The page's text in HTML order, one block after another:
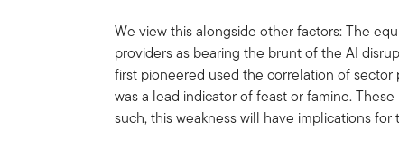
We view this alongside other factors: The
providers as bearing the brunt of the AI
first pioneered used the correlation of
was a lead indicator of feast or famine.
such, this weakness will have implications